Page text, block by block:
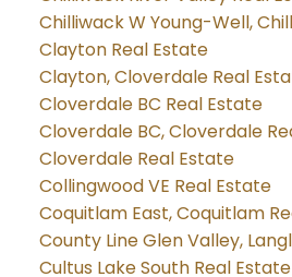
Chilliwack W Young-Well,
Clayton Real Estate
Clayton, Cloverdale Real
Cloverdale BC Real Estate
Cloverdale BC, Cloverdale
Cloverdale Real Estate
Collingwood VE Real Estate
Coquitlam East, Coquitlam
County Line Glen Valley,
Cultus Lake South Real Estate